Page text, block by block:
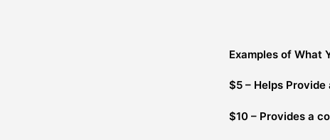
Examples of What
$5 – Helps
$10 – Provides a